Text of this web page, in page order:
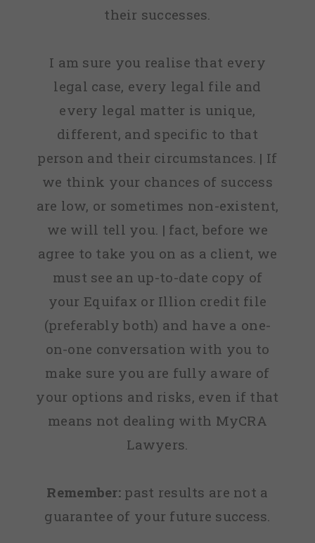
their successes.
I am sure you realise that every
legal case, every legal file and
every legal matter is unique,
different, and specific to that
person and their circumstances. | If
we think your chances of success
are low, or sometimes non-existent,
we will tell you. | fact, before we
agree to take you on as a client, we
must see an up-to-date copy of
your Equifax or Illion credit file
(preferably both) and have a one-
on-one conversation with you to
make sure you are fully aware of
your options and risks, even if that
means not dealing with MyCRA
Lawyers.
Remember: past results are not a
guarantee of your future success.